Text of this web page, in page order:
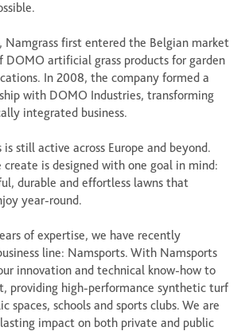
Namgrass first entered the Belgian market
DOMO artificial grass products for garden
In 2008, the company formed a
with DOMO Industries, transforming
integrated business.
is still active across Europe and beyond.
create is designed with one goal in mind:
durable and effortless lawns that
year-round.
of expertise, we have recently
line: Namsports. With Namsports
innovation and technical know-how to
providing high-performance synthetic turf
spaces, schools and sports clubs. We are
impact on both private and public